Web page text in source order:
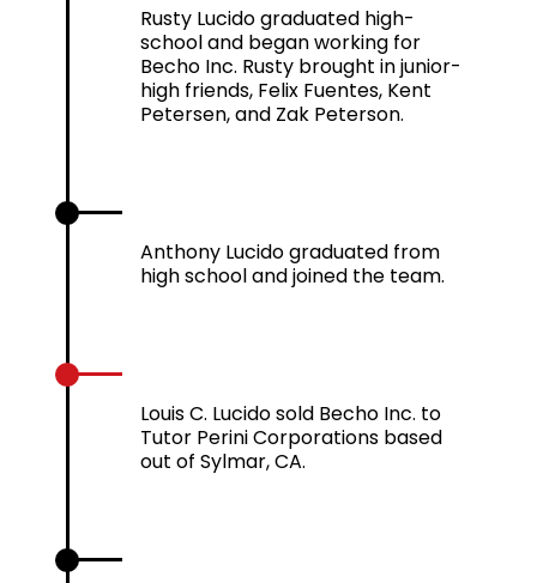
Rusty Lucido graduated high-
school and began working for
Becho Inc. Rusty brought in junior-
high friends, Felix Fuentes, Kent
Petersen, and Zak Peterson.
Anthony Lucido graduated from
high school and joined the team.
Louis C. Lucido sold Becho Inc. to
Tutor Perini Corporations based
out of Sylmar, CA.